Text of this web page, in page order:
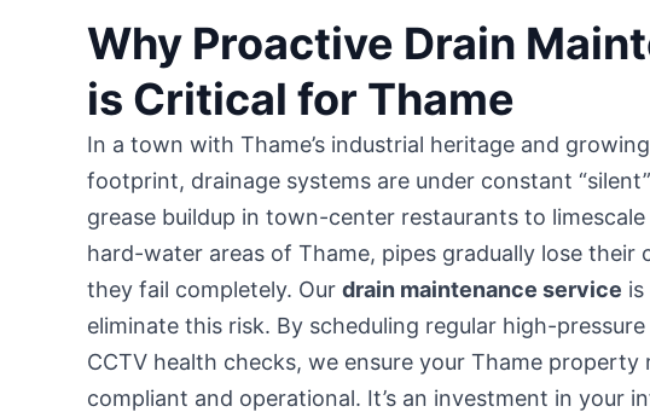
Why Proactive Drain
is Critical for Thame
In a town with Thame’s industrial heritage and
footprint, drainage systems are under constant
grease buildup in town-center restaurants to
hard-water areas of Thame, pipes gradually lose their
they fail completely. Our drain maintenance service
eliminate this risk. By scheduling regular high-pressure
CCTV health checks, we ensure your Thame property
compliant and operational. It’s an investment in your